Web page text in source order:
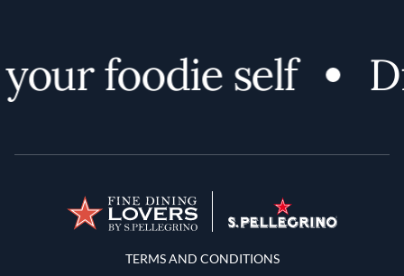
foodie self
Terms and Conditions
TERMS AND CONDITIONS